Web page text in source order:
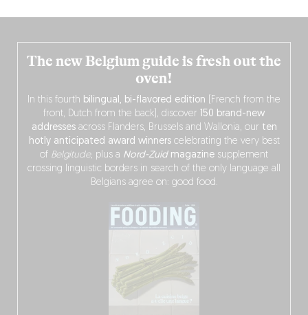
The new Belgium guide is fresh out the
oven!
In this fourth bilingual, bi-flavored edition (French from the
front, Dutch from the back), discover 150 brand-new
addressesacross Flanders, Brussels and Wallonia, our ten
hotly anticipated award winnerscelebrating the very best
of Belgitude, plus a Nord-Zuidmagazine supplement
crossing linguistic borders in search of the only language all
Belgians agree on: good food.